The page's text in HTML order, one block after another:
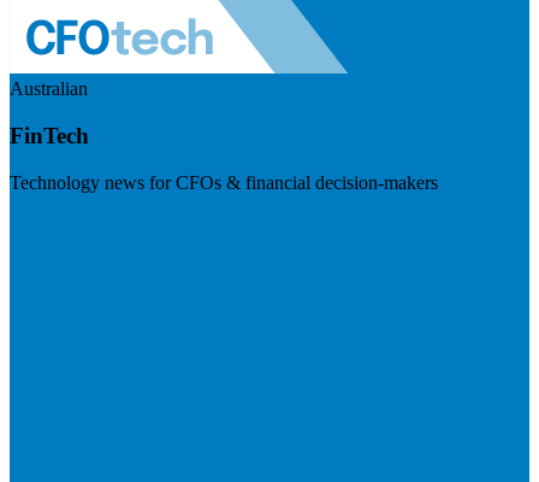
Australian
FinTech
Technology news for CFOs & financial decision-makers